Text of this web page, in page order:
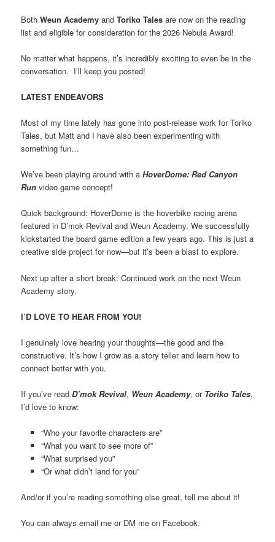
BothWeun AcademyandToriko Tales are now on the reading
list and eligible for consideration for the 2026 Nebula Award!
No matter what happens, it’s incredibly exciting to even be in the
conversation. I’ll keep you posted!
LATEST ENDEAVORS
Most of my time lately has gone into post-release work for Toriko
Tales, but Matt and I have also been experimenting with
something fun…
We’ve been playing around with aHoverDome: Red Canyon
Run video game concept!
Quick background: HoverDome is the hoverbike racing arena
featured in D’mok Revival and Weun Academy. We successfully
kickstarted the board game edition a few years ago. This is just a
creative side project for now—but it’s been a blast to explore.
Next up after a short break: Continued work on the next Weun
Academy story.
I’D LOVE TO HEAR FROM YOU!
I genuinely love hearing your thoughts—the good and the
constructive. It’s how I grow as a story teller and learn how to
connect better with you.
If you’ve readD’mok Revival, Weun Academy, or Toriko Tales,
I’d love to know:
“Who your favorite characters are”
“What you want to see more of”
“What surprised you”
“Or what didn’t land for you”
And/or if you’re reading something else great, tell me about it!
You can always email me or DM me on Facebook.